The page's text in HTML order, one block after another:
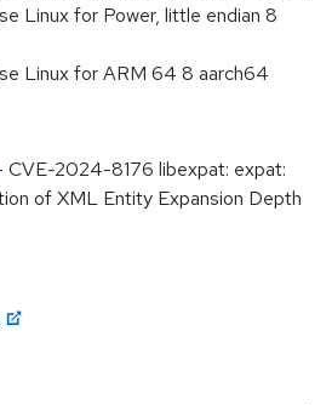
Linux for Power, little endian 8
Linux for ARM 64 8 aarch64
CVE-2024-8176 libexpat: expat:
of XML Entity Expansion Depth